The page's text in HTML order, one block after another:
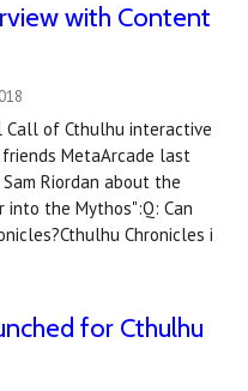
with Content
Call of Cthulhu interactive
MetaArcade last
Riordan about the
the Mythos":Q: Can
Chronicles i
for Cthulhu